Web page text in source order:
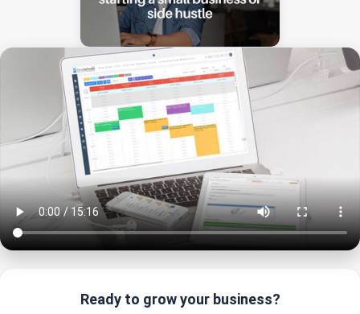
Ready to grow your business?